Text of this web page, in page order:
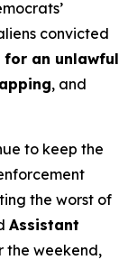
convicted
for an unlawful
, and
to keep the
the worst of
Assistant
the weekend,